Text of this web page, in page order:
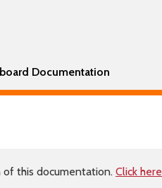
Documentation
of this documentation. Click here